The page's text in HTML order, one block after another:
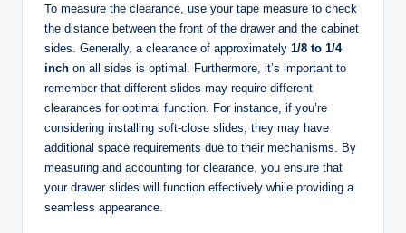
To measure the clearance, use your tape measure to check
the distance between the front of the drawer and the cabinet
sides. Generally, a clearance of approximately 1/8 to 1/4
inch on all sides is optimal. Furthermore, it’s important to
remember that different slides may require different
clearances for optimal function. For instance, if you’re
considering installing soft-close slides, they may have
additional space requirements due to their mechanisms. By
measuring and accounting for clearance, you ensure that
your drawer slides will function effectively while providing a
seamless appearance.